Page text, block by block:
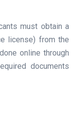
must obtain a
license) from the
online through
documents